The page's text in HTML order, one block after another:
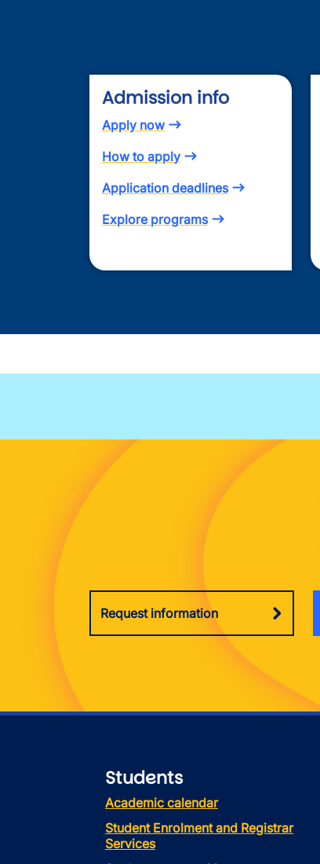
Admission info
Apply now
How to apply
Application deadlines
Explore programs
Request information
Students
Academic calendar
Student Enrolment and Registrar
Services